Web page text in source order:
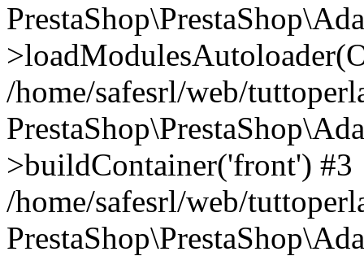
/home/safesrl/web/
>buildContainer('front') #3
/home/safesrl/web/